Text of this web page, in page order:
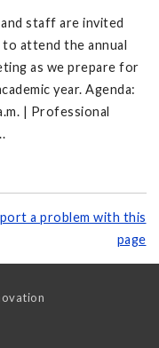
staff are invited
to attend the annual
as we prepare for
year. Agenda:
| Professional
a problem with this
page